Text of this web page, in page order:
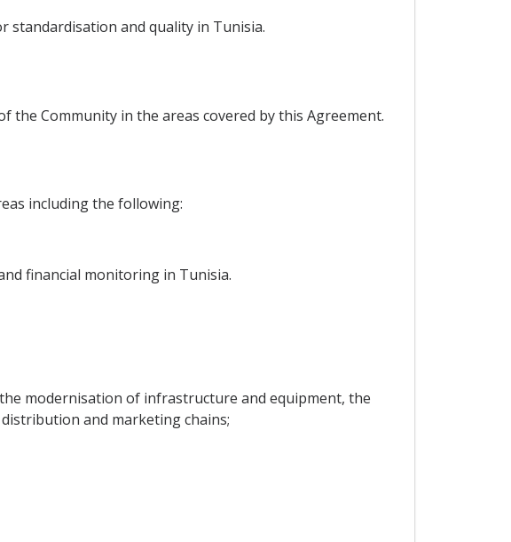
standardisation and quality in Tunisia.
Community in the areas covered by this Agreement.
including the following:
financial monitoring in Tunisia.
modernisation of infrastructure and equipment, the
and marketing chains;